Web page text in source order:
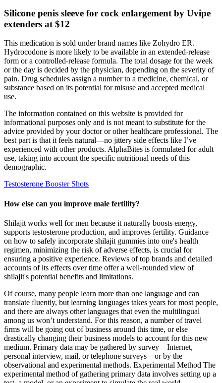
Silicone penis sleeve for cock enlargement by Uvipe
extenders at $12
This medication is sold under brand names like Zohydro ER.
Hydrocodone is more likely to be available in an extended-release
form or a controlled-release formula. The total dosage for the week
or the day is decided by the physician, depending on the severity of
pain. Drug schedules assign a number to a medicine, chemical, or
substance based on its potential for misuse and accepted medical
use.
The information contained on this website is provided for
informational purposes only and is not meant to substitute for the
advice provided by your doctor or other healthcare professional. The
best part is that it feels natural—no jittery side effects like I’ve
experienced with other products. AlphaBites is formulated for adult
use, taking into account the specific nutritional needs of this
demographic.
Testosterone Booster Shots
How else can you improve male fertility?
Shilajit works well for men because it naturally boosts energy,
supports testosterone production, and improves fertility. Guidance
on how to safely incorporate shilajit gummies into one's health
regimen, minimizing the risk of adverse effects, is crucial for
ensuring a positive experience. Reviews of top brands and detailed
accounts of its effects over time offer a well-rounded view of
shilajit's potential benefits and limitations.
Of course, many people learn more than one language and can
translate ﬂuently, but learning languages takes years for most people,
and there are always other languages that even the multilingual
among us won’t understand. For this reason, a number of travel
ﬁrms will be going out of business around this time, or else
drastically changing their business models to account for this new
medium. Primary data may be gathered by survey—Internet,
personal interview, mail, or telephone surveys—or by the
observational and experimental methods. Experimental Method The
experimental method of gathering primary data involves setting up a